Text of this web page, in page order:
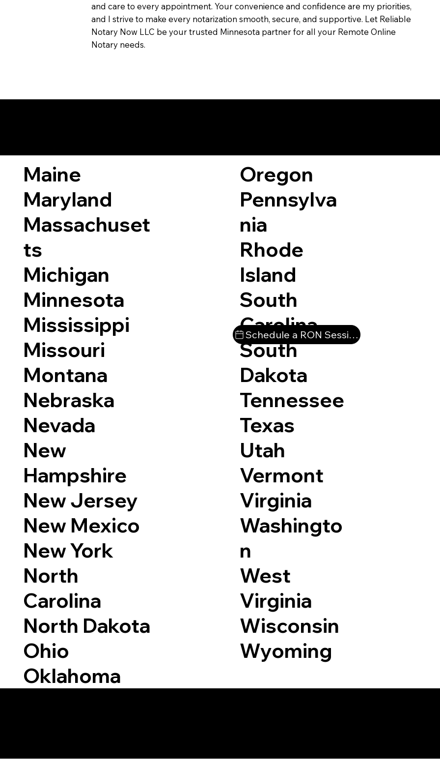
and care to every appointment. Your convenience and confidence are my priorities,
and I strive to make every notarization smooth, secure, and supportive. Let Reliable
Notary Now LLC be your trusted Minnesota partner for all your Remote Online
Notary needs.
Maine
Maryland
Massachuset
ts
Michigan
Minnesota
Mississippi
Missouri
Montana
Nebraska
Nevada
New
Hampshire
New Jersey
New Mexico
New York
North
Carolina
North Dakota
Ohio
Oklahoma
Oregon
Pennsylva
nia
Rhode
Island
South
Carolina
South
Dakota
Tennessee
Texas
Utah
Vermont
Virginia
Washingto
n
West
Virginia
Wisconsin
Wyoming
Schedule a RON Session